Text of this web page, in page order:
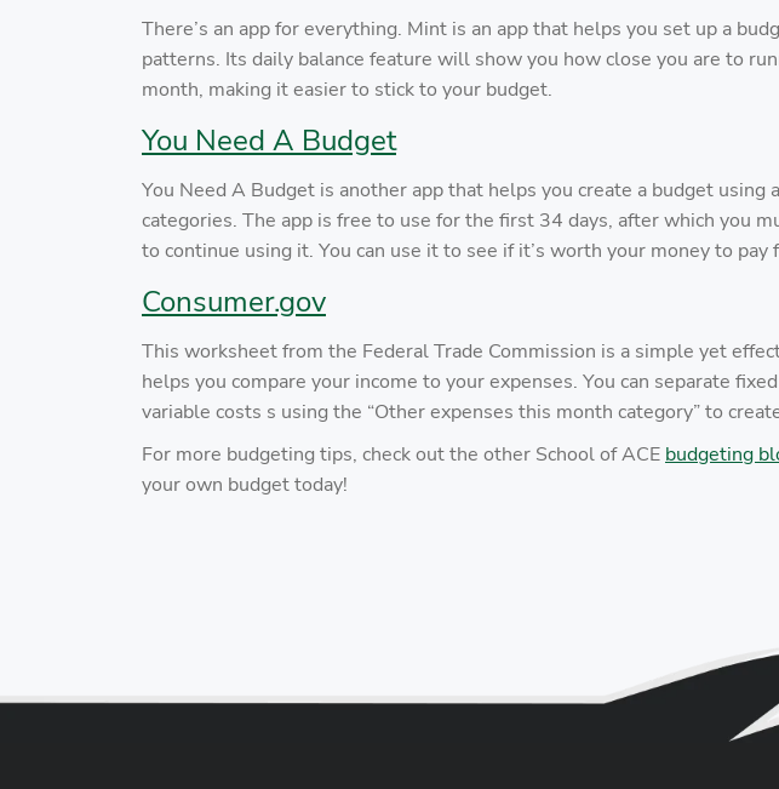
There’s an app for everything. Mint is an app that helps you set up a
patterns. Its daily balance feature will show you how close you are to
month, making it easier to stick to your budget.
You Need A Budget
You Need A Budget is another app that helps you create a budget
categories. The app is free to use for the first 34 days, after which you
to continue using it. You can use it to see if it’s worth your money to pay
Consumer.gov
This worksheet from the Federal Trade Commission is a simple yet
helps you compare your income to your expenses. You can separate
variable costs s using the “Other expenses this month category” to
For more budgeting tips, check out the other School of ACE budgeting
your own budget today!